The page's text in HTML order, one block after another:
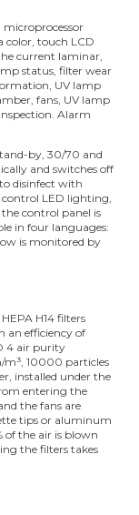
color, touch LCD
current laminar,
status, filter wear
UV lamp
fans, UV lamp
Alarm
by, 30/70 and
and switches off
disinfect with
LED lighting,
the control panel is
in four languages:
is monitored by
H14 filters
an efficiency of
4 air purity
m³, 10000 particles
installed under the
entering the
the fans are
tips or aluminum
of the air is blown
the filters takes